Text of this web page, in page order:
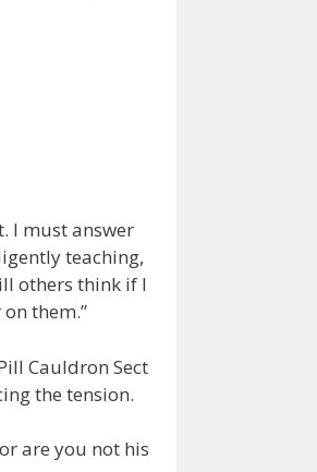
I must answer
teaching,
others think if I
them.”
Cauldron Sect
the tension.
are you not his